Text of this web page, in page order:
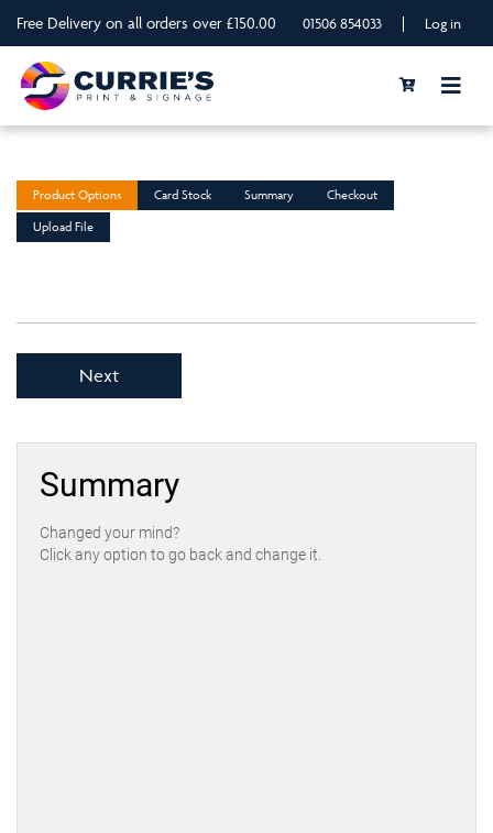
Free Delivery on all orders over £150.00 01506 854033 | Log in
Product Options Card Stock Summary
Checkout
Upload File
Next
Summary
Changed your mind?
Click any option to go back and change it.